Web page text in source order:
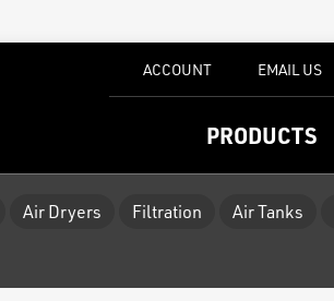
PRODUCTS
ACCOUNT EMAIL US
Air Dryers Filtration Air Tanks